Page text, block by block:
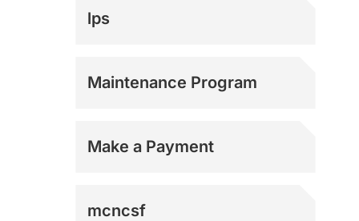
lps
Maintenance Program
Make a Payment
mcncsf